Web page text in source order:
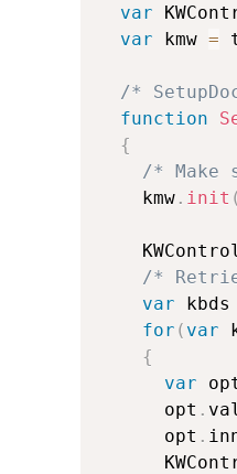
var
var kmw =
/*
function
{
/*
    kmw
. init (
/*
var kbds
for ( var
{
var
      opt
.
      opt
.